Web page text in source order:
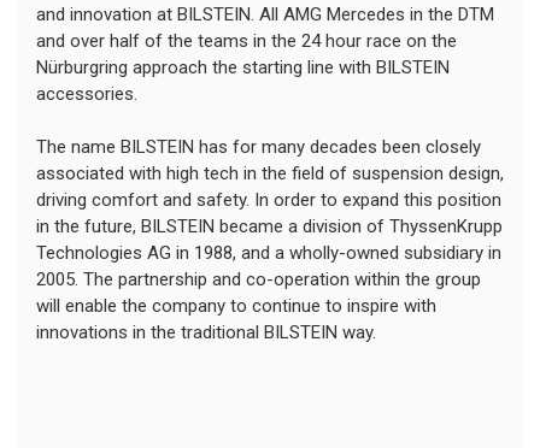
and innovation at BILSTEIN. All AMG Mercedes in the DTM
and over half of the teams in the 24 hour race on the
Nürburgring approach the starting line with BILSTEIN
accessories.
The name BILSTEIN has for many decades been closely
associated with high tech in the field of suspension design,
driving comfort and safety. In order to expand this position
in the future, BILSTEIN became a division of ThyssenKrupp
Technologies AG in 1988, and a wholly-owned subsidiary in
2005. The partnership and co-operation within the group
will enable the company to continue to inspire with
innovations in the traditional BILSTEIN way.